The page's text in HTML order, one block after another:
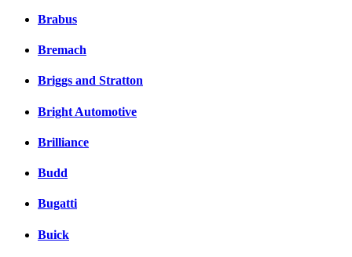
Brabus
Bremach
Briggs and Stratton
Bright Automotive
Brilliance
Budd
Bugatti
Buick